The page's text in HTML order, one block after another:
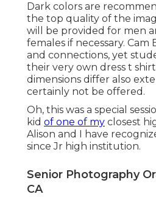
Dark colors are
the top quality of the
will be provided for men
females if necessary. Cam
and connections, yet
their very own dress t
dimensions differ also
certainly not be offered.
Oh, this was a special
kid of one of my closest
Alison and I have
since Jr high institution.
Senior Photography
CA